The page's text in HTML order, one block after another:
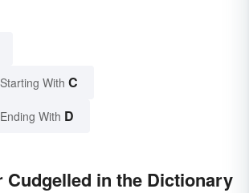
With C
With D
Cudgelled in the Dictionary